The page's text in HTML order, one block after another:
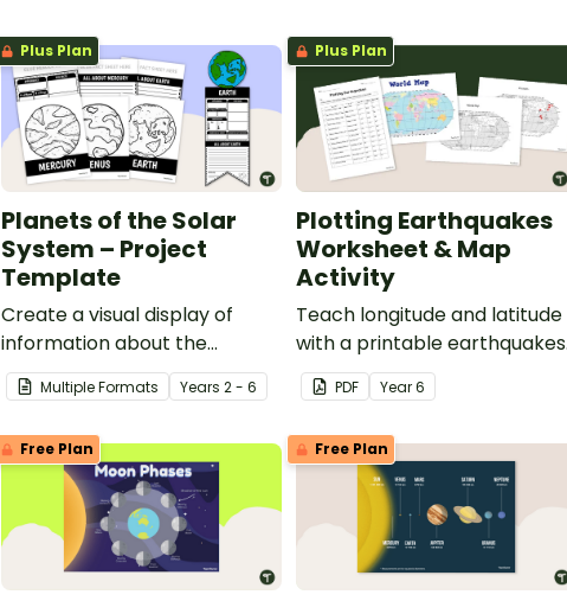
Plus Plan
Planets of the Solar
System – Project
Template
Create a visual display of
information about the
planets of the solar system
using this project template.
Multiple Formats Years 2 - 6
Plus Plan
Plotting Earthquakes
Worksheet & Map
Activity
Teach longitude and latitude
with a printable earthquakes
plotting worksheet and map
activity.
PDF Year6
Free Plan Free Plan